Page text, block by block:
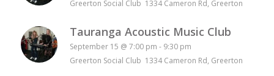
Greerton Social Club 1334 Cameron Rd, Greerton
Tauranga Acoustic Music Club
September 15 @ 7:00 pm - 9:30 pm
Greerton Social Club 1334 Cameron Rd, Greerton